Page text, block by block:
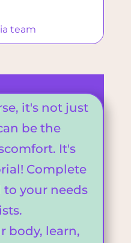
team
it's not just
be the
It's
Complete
your needs
body, learn,